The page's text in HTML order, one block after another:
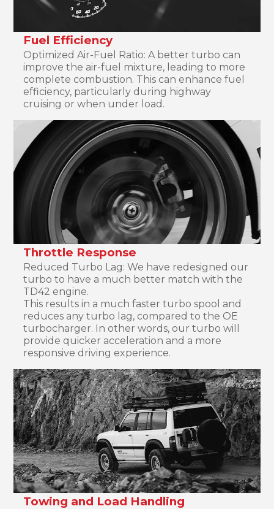
Fuel Efficiency
Optimized Air-Fuel Ratio: A better turbo can
improve the air-fuel mixture, leading to more
complete combustion. This can enhance fuel
efficiency, particularly during highway
cruising or when under load.
Throttle Response
Reduced Turbo Lag: We have redesigned our
turbo to have a much better match with the
TD42 engine.
This results in a much faster turbo spool and
reduces any turbo lag, compared to the OE
turbocharger. In other words, our turbo will
provide quicker acceleration and a more
responsive driving experience.
Towing and Load Handling